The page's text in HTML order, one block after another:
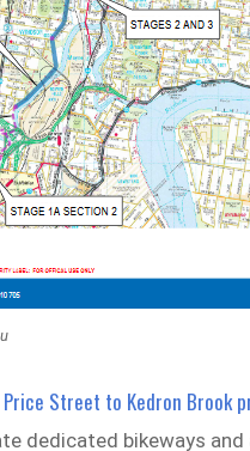
Street to Kedron Brook
dedicated bikeways